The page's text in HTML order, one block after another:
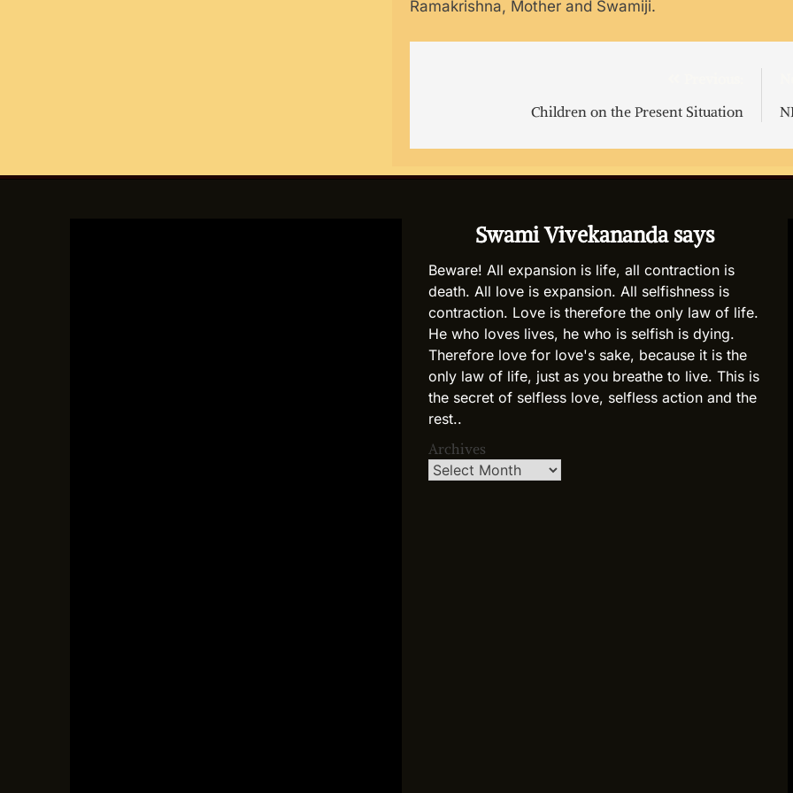
Ramakrishna, Mother and Swamiji.
Children on the Present Situation
Swami Vivekananda says
Beware! All expansion is life, all contraction is
death. All love is expansion. All selfishness is
contraction. Love is therefore the only law of life.
He who loves lives, he who is selfish is dying.
Therefore love for love's sake, because it is the
only law of life, just as you breathe to live. This is
the secret of selfless love, selfless action and the
rest..
Archives